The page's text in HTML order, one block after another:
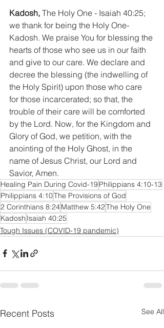
Kadosh, The Holy One - Isaiah 40:25;
we thank for being the Holy One-
Kadosh. We praise You for blessing the
hearts of those who see us in our faith
and give to our care. We declare and
decree the blessing (the indwelling of
the Holy Spirit) upon those who care
for those incarcerated; so that, the
trouble of their care will be comforted
by the Lord. Now, for the Kingdom and
Glory of God, we petition, with the
anointing of the Holy Ghost, in the
name of Jesus Christ, our Lord and
Savior, Amen.
Healing Pain During Covid-19Philippians 4:10-13
Philippians 4:10The Provisions of God
2 Corinthians 8:24Matthew 5:42The Holy One
Kadosh Isaiah 40:25
Tough Issues (COVID-19 pandemic)
Recent Posts See All